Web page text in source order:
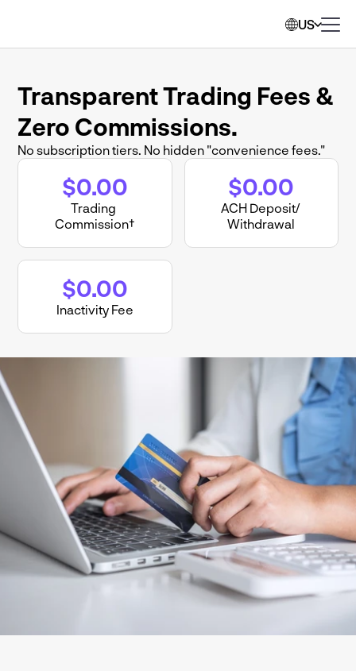
US
Transparent Trading Fees &
Zero Commissions.
No subscription tiers. No hidden "convenience fees."
$0.00
Trading
Commission†
$0.00
ACH Deposit/
Withdrawal
$0.00
Inactivity Fee